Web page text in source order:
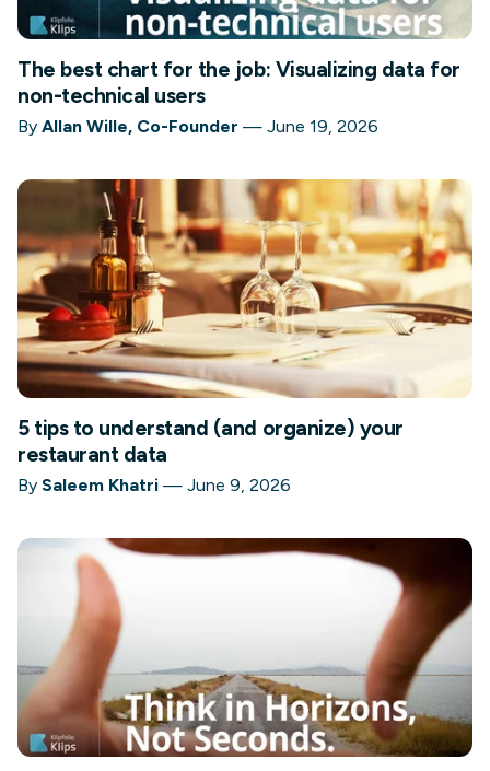
The best chart for the job: Visualizing data for
non-technical users
By Allan Wille, Co-Founder — June 19, 2026
5 tips to understand (and organize) your
restaurant data
By Saleem Khatri — June 9, 2026